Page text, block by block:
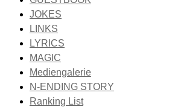
JOKES
LINKS
LYRICS
MAGIC
Mediengalerie
N-ENDING STORY
Ranking List